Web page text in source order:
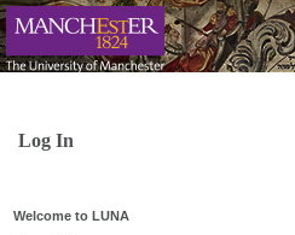
Log In
Welcome to LUNA